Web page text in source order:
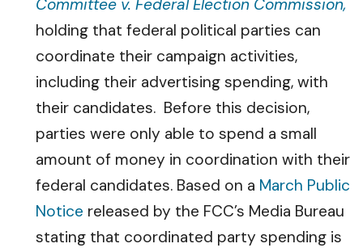
Committee v. Federal Election Commission,
holding that federal political parties can
coordinate their campaign activities,
including their advertising spending, with
their candidates. Before this decision,
parties were only able to spend a small
amount of money in coordination with their
federal candidates. Based on a March Public
Notice released by the FCC’s Media Bureau
stating that coordinated party spending is